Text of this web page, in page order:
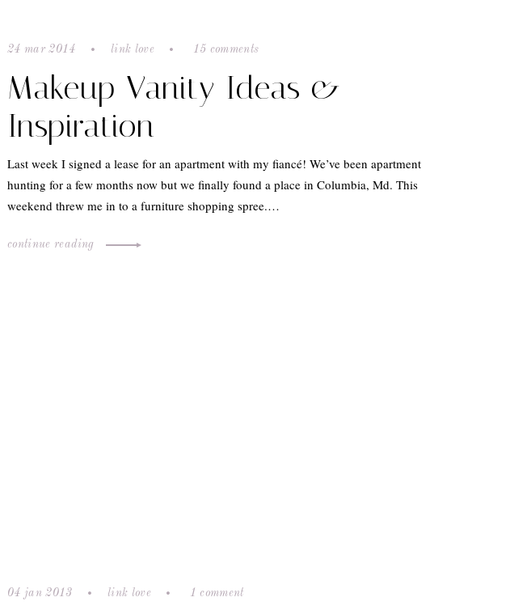
24 mar 2014 link love 15 comments
Makeup Vanity Ideas &
Inspiration
Last week I signed a lease for an apartment with my fiancé! We’ve been apartment
hunting for a few months now but we finally found a place in Columbia, Md. This
weekend threw me in to a furniture shopping spree.…
continue reading
04 jan 2013 link love 1 comment